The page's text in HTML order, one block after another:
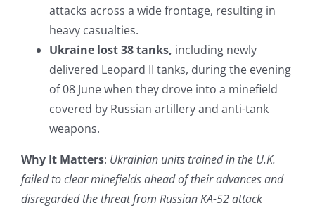
attacks across a wide frontage, resulting in
heavy casualties.
Ukraine lost 38 tanks, including newly
delivered Leopard II tanks, during the evening
of 08 June when they drove into a minefield
covered by Russian artillery and anti-tank
weapons.
Why It Matters: Ukrainian units trained in the U.K.
failed to clear minefields ahead of their advances and
disregarded the threat from Russian KA-52 attack